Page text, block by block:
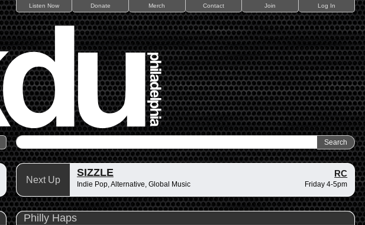
Listen Now Donate Merch Contact Join Log In
Next Up
SIZZLE RC
Indie Pop, Alternative, Global Music Friday 4-5pm
Philly Haps